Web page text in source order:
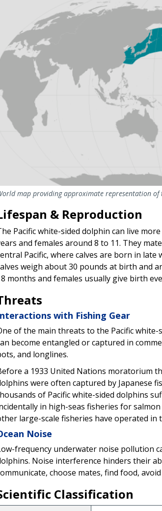
map providing approximate representation of
& Reproduction
Pacific white-sided dolphin can live
and females around 8 to 11. They
Pacific, where calves are born in
weigh about 30 pounds at birth and
months and females usually give birth
with Fishing Gear
of the main threats to the Pacific
become entangled or captured in
and longlines.
a 1933 United Nations moratorium
were often captured by Japanese
of Pacific white-sided dolphins
in high-seas fisheries for
large-scale fisheries have operated in
Noise
frequency underwater noise pollution
Noise interference hinders their
choose mates, find food,
Classification